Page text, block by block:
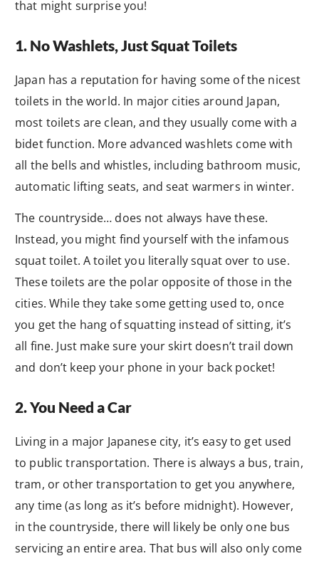
that might surprise you!
1. No Washlets, Just Squat Toilets
Japan has a reputation for having some of the nicest
toilets in the world. In major cities around Japan,
most toilets are clean, and they usually come with a
bidet function. More advanced washlets come with
all the bells and whistles, including bathroom music,
automatic lifting seats, and seat warmers in winter.
The countryside… does not always have these.
Instead, you might find yourself with the infamous
squat toilet. A toilet you literally squat over to use.
These toilets are the polar opposite of those in the
cities. While they take some getting used to, once
you get the hang of squatting instead of sitting, it’s
all fine. Just make sure your skirt doesn’t trail down
and don’t keep your phone in your back pocket!
2. You Need a Car
Living in a major Japanese city, it’s easy to get used
to public transportation. There is always a bus, train,
tram, or other transportation to get you anywhere,
any time (as long as it’s before midnight). However,
in the countryside, there will likely be only one bus
servicing an entire area. That bus will also only come